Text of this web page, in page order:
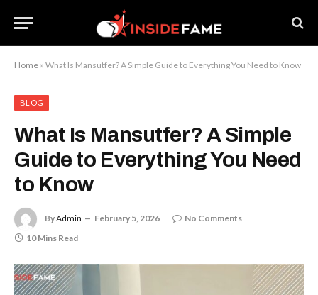
Home » What Is Mansutfer? A Simple Guide to Everything You Need to Know
BLOG
What Is Mansutfer? A Simple
Guide to Everything You Need
to Know
ByAdmin February 5, 2026
No Comments
10 Mins Read